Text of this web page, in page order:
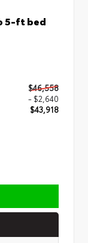
5-ft bed
$46,558
- $2,640
$43,918